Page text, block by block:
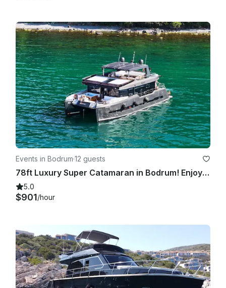
Events in Bodrum·12 guests
78ft Luxury Super Catamaran in Bodrum! Enjoy the Turkish coast!
5.0
$901/hour